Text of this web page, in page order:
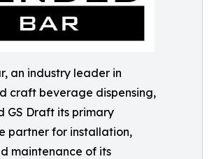
an industry leader in
craft beverage dispensing,
GS Draft its primary
partner for installation,
maintenance of its